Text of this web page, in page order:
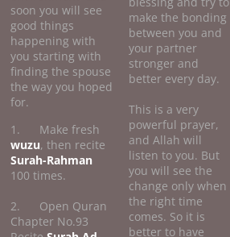
soon you will see
good things
happening with
you starting with
finding the spouse
the way you hoped
for.
1. Make fresh
wuzu, then recite
Surah-Rahman
100 times.
2. Open Quran
Chapter No.93
make the bonding
between you and
your partner
stronger and
better every day.
This is a very
powerful prayer,
and Allah will
listen to you. But
you will see the
change only when
the right time
comes. So it is
better to have